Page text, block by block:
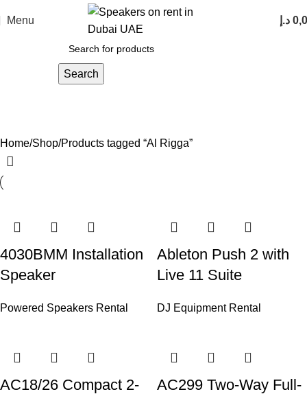
Menu د.إ
Search
Al Rigga
Home Shop Products tagged “Al Rigga”
4030BMM Installation
Speaker
Powered Speakers Rental
Ableton Push 2 with
Live 11 Suite
DJ Equipment Rental
AC18/26 Compact 2-
AC299 Two-Way Full-